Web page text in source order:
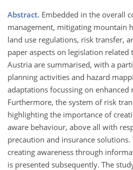
Abstract. Embedded in the overall
management, mitigating mountain
land use regulations, risk transfer,
paper aspects on legislation related
Austria are summarised, with a
planning activities and hazard
adaptations focussing on enhanced
Furthermore, the system of risk
highlighting the importance of
aware behaviour, above all with
precaution and insurance
creating awareness through
is presented subsequently. The